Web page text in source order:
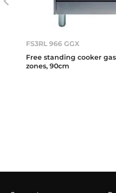
FS3RL 966 GGX
Free standing cooker
zones, 90cm